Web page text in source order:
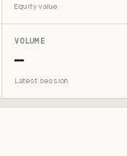
Equity value
VOLUME
—
Latest session